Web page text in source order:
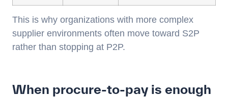
This is why organizations with more complex
supplier environments often move toward S2P
rather than stopping at P2P.
When procure-to-pay is enough